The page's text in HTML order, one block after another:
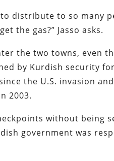
distribute to so many
the gas?” Jasso asks.
the two towns, even
by Kurdish security
the U.S. invasion
2003.
without being
government was